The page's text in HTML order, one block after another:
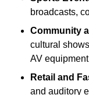
broadcasts,
Community
cultural
AV
Retail and
and auditory